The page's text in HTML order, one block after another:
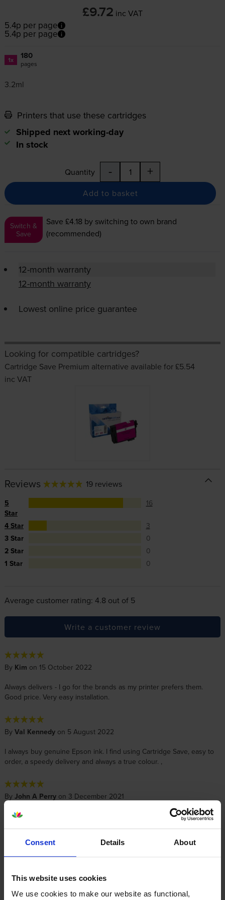
Consent Details About
This website uses cookies
We use cookies to make our website as functional,
£9.72 inc VAT
5.4p per page
5.4p per page
1x 180
pages
3.2ml
Printers that use these cartridges
Shipped next working-day
In stock
Quantity - +
Add to basket
Switch &
Save
Save £4.18 by switching to own brand
(recommended)
12-month warranty
12-month warranty
Lowest online price guarantee
Looking for compatible cartridges?
Cartridge Save Premium alternative available for £5.54
inc VAT
Reviews 19 reviews
5
Star
16
4 Star
3
3 Star
0
2 Star
0
1 Star
0
Average customer rating: 4.8 out of 5
Write a customer review
By Kim on 15 October 2022
Always delivers - I go for the brands as my printer prefers them.
Good price. Very easy installation.
By Val Kennedyon 5 August 2022
I always buy genuine Epson ink. I find using Cartridge Save, easy to
order, a speedy delivery and always a true colour. ,
By John A Perryon 3 December 2021
Another very swift delivery - thank you